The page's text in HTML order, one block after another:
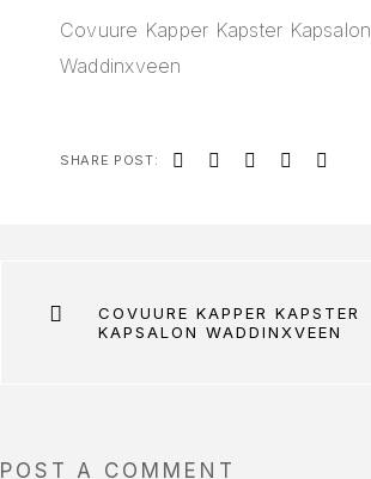
Covuure Kapper Kapster Kapsalon
Waddinxveen
SHARE POST:
COVUURE KAPPER KAPSTER
KAPSALON WADDINXVEEN
POST A COMMENT